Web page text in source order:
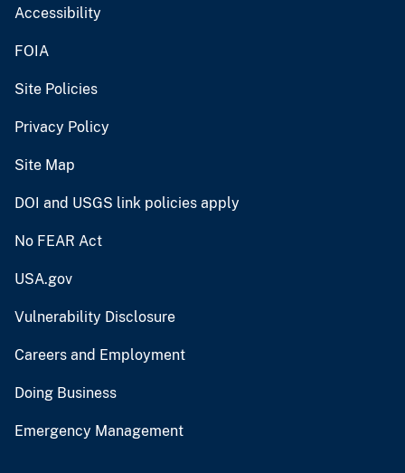
Accessibility
FOIA
Site Policies
Privacy Policy
Site Map
DOI and USGS link policies apply
No FEAR Act
USA.gov
Vulnerability Disclosure
Careers and Employment
Doing Business
Emergency Management